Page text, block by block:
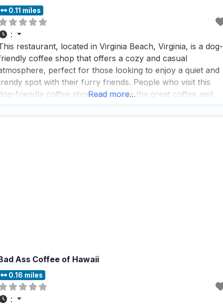
0.11 miles
:
restaurant, located in Virginia Beach, Virginia, is a dog-
coffee shop that offers a cozy and casual
perfect for those looking to enjoy a quiet and
spot with their furry friends. People who visit this
friendly coffee shop appreciate the great coffee and
seeking a quick
Read more...
Ass Coffee of Hawaii
0.16 miles
: